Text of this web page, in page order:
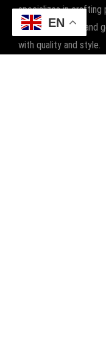
specializes in crafting
with boxing wear and
with quality and style.
EN